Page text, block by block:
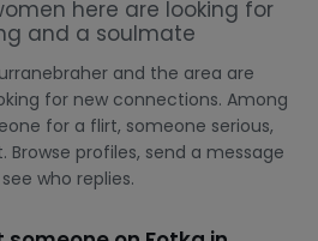
here are looking for
and a soulmate
and the area are
for new connections. Among
for a flirt, someone serious,
profiles, send a message
who replies.